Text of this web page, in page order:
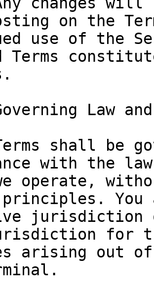
on the
use of the
Terms
Law
shall be
with the
operate,
You
jurisdiction
for
arising out of